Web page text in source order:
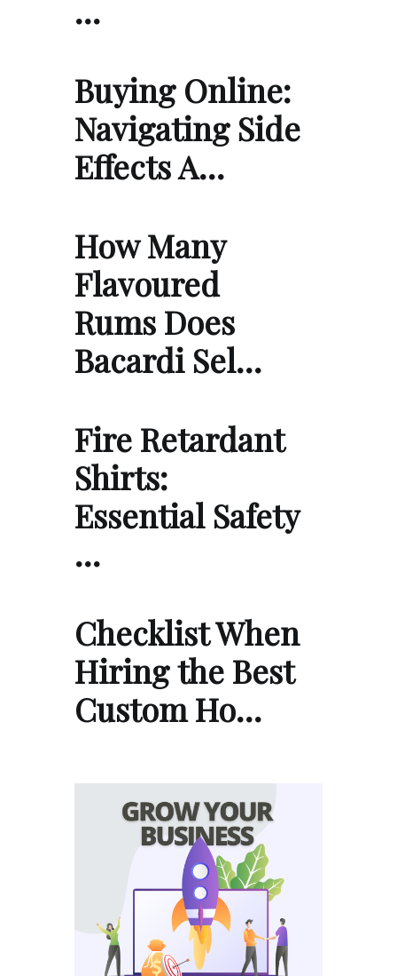
…
Buying Online:
Navigating Side
Effects A…
How Many
Flavoured
Rums Does
Bacardi Sel…
Fire Retardant
Shirts:
Essential Safety
…
Checklist When
Hiring the Best
Custom Ho…